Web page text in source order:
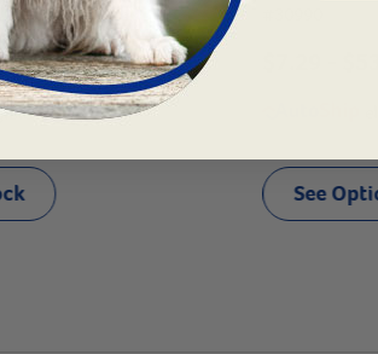
- $0.25
See